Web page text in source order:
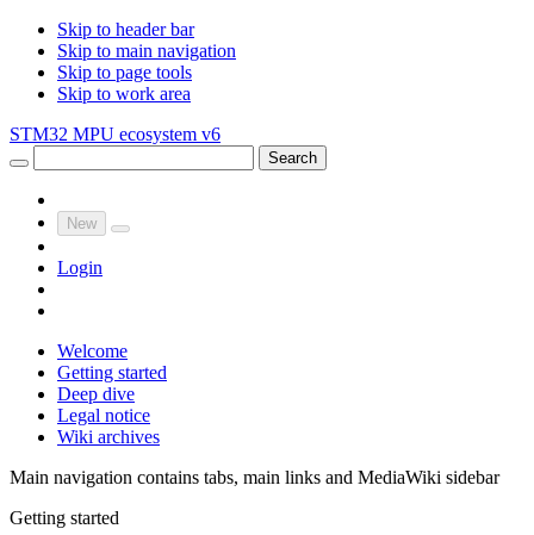
Skip to header bar
Skip to main navigation
Skip to page tools
Skip to work area
STM32 MPU ecosystem v6
Search
New
Login
Welcome
Getting started
Deep dive
Legal notice
Wiki archives
Main navigation contains tabs, main links and MediaWiki sidebar
Getting started